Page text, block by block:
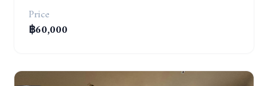
Price
฿60,000